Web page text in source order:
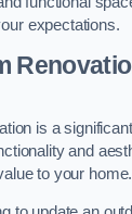
expectations.
is a
and
to your home.